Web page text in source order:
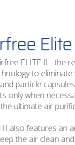
ELITE II - the
to
particle
only when
ultimate air
II also features an
the air clean